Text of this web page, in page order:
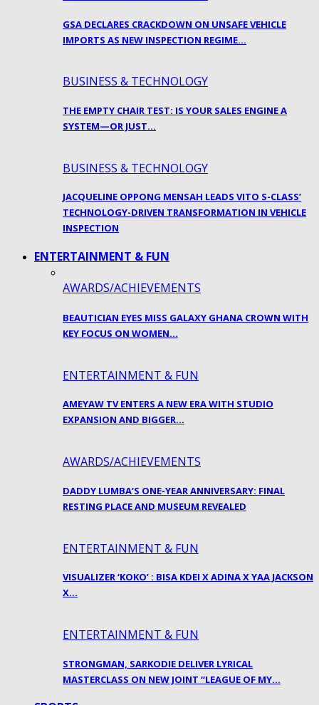
GSA DECLARES CRACKDOWN ON UNSAFE VEHICLE
IMPORTS AS NEW INSPECTION REGIME…
BUSINESS & TECHNOLOGY
THE EMPTY CHAIR TEST: IS YOUR SALES ENGINE A
SYSTEM—OR JUST…
BUSINESS & TECHNOLOGY
JACQUELINE OPPONG MENSAH LEADS VITO S-CLASS’
TECHNOLOGY-DRIVEN TRANSFORMATION IN VEHICLE
INSPECTION
ENTERTAINMENT & FUN
AWARDS/ACHIEVEMENTS
BEAUTICIAN EYES MISS GALAXY GHANA CROWN WITH
KEY FOCUS ON WOMEN…
ENTERTAINMENT & FUN
AMEYAW TV ENTERS A NEW ERA WITH STUDIO
EXPANSION AND BIGGER…
AWARDS/ACHIEVEMENTS
DADDY LUMBA’S ONE-YEAR ANNIVERSARY: FINAL
RESTING PLACE AND MUSEUM REVEALED
ENTERTAINMENT & FUN
VISUALIZER ‘KOKO’ : BISA KDEI X ADINA X YAA JACKSON
X…
ENTERTAINMENT & FUN
STRONGMAN, SARKODIE DELIVER LYRICAL
MASTERCLASS ON NEW JOINT “LEAGUE OF MY…